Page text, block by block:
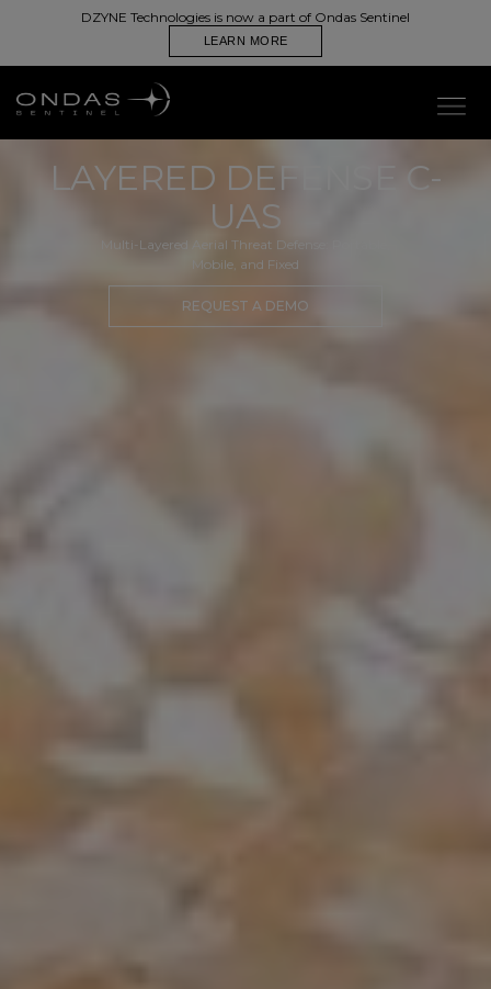
DZYNE Technologies is now a part of Ondas Sentinel
LEARN MORE
LAYERED DEFENSE C-
UAS
Multi-Layered Aerial Threat Defense: Portable,
Mobile, and Fixed
REQUEST A DEMO